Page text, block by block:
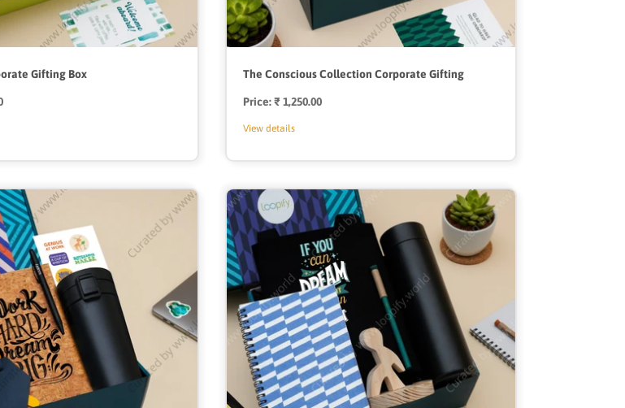
Gifting Box The Conscious Collection Corporate Gifting
Price:Regular
₹ 1,250.00
View details